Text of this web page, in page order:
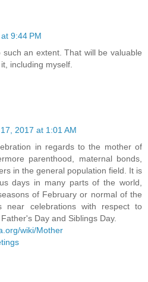
9:44 PM
an extent. That will be valuable
including myself.
2017 at 1:01 AM
in regards to the mother of
parenthood, maternal bonds,
in the general population field. It is
days in many parts of the world,
of February or normal of the
near celebrations with respect to
Day and Siblings Day.
wiki/Mother